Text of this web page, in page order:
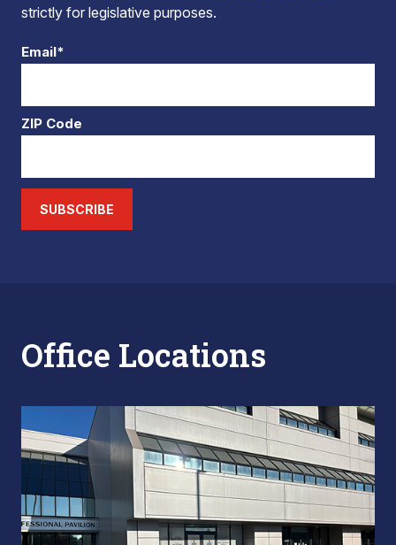
strictly for legislative purposes.
Email*
ZIP Code
SUBSCRIBE
Office Locations